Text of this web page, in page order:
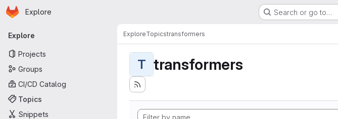
Skip to main content
Homepage
Explore Search or go to…
Primary navigation
Explore
Projects
Groups
CI/CD Catalog
Topics
Snippets
ExploreTopicstransformers
T transformers